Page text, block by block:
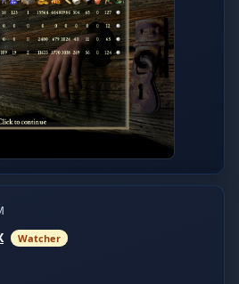
Watcher